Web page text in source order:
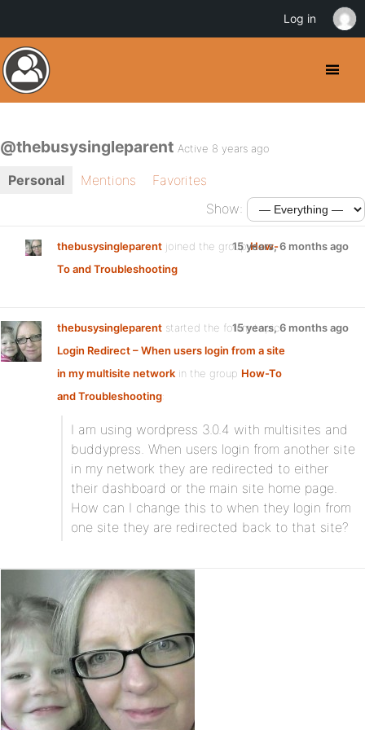
@thebusysingleparent Active 8 years ago
Personal Mentions
Favorites
Show:
thebusysingleparent joined the groupHow-
To and Troubleshooting
15 years, 6 months ago
thebusysingleparent started the forum topic
Login Redirect – When users login from a site
in my multisite network in the group How-To
and Troubleshooting:
15 years, 6 months ago
I am using wordpress 3.0.4 with multisites and
buddypress. When users login from another site
in my network they are redirected to either
their dashboard or the main site home page.
How can I change this to when they login from
one site they are redirected back to that site?
Log in